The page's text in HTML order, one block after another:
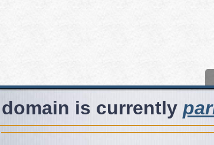
is currently